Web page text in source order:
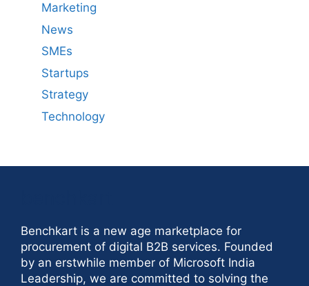
Marketing
News
SMEs
Startups
Strategy
Technology
Benchkart is a new age marketplace for
procurement of digital B2B services. Founded
by an erstwhile member of Microsoft India
Leadership, we are committed to solving the